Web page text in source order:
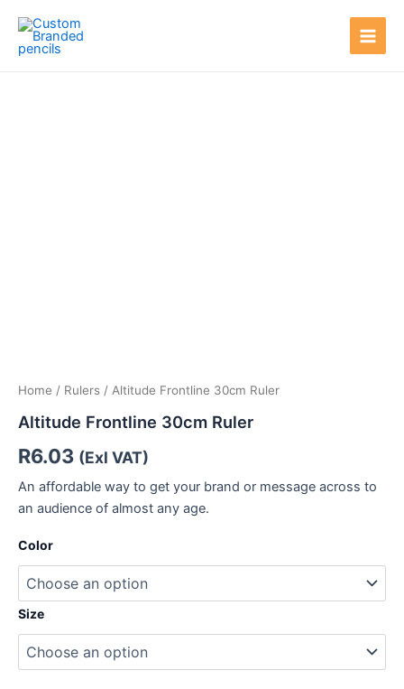
content
Main
Home / Rulers / Altitude Frontline 30cm Ruler
Altitude Frontline 30cm Ruler
R6.03 (Exl VAT)
An affordable way to get your brand or message across to
an audience of almost any age.
Color
Size